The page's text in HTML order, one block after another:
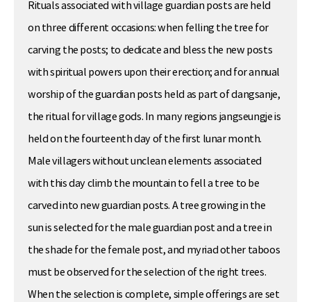
Rituals associated with village guardian posts are held
on three different occasions: when felling the tree for
carving the posts; to dedicate and bless the new posts
with spiritual powers upon their erection; and for annual
worship of the guardian posts held as part of dangsanje,
the ritual for village gods. In many regions jangseungje is
held on the fourteenth day of the first lunar month.
Male villagers without unclean elements associated
with this day climb the mountain to fell a tree to be
carved into new guardian posts. A tree growing in the
sun is selected for the male guardian post and a tree in
the shade for the female post, and myriad other taboos
must be observed for the selection of the right trees.
When the selection is complete, simple offerings are set